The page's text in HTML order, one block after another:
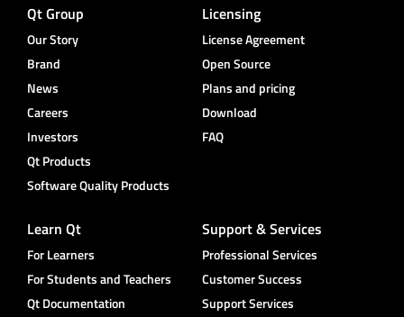
Qt Group
Our Story
Brand
News
Careers
Investors
Qt Products
Software Quality Products
Licensing
License Agreement
Open Source
Plans and pricing
Download
FAQ
Learn Qt
For Learners
For Students and Teachers
Qt Documentation
Support & Services
Professional Services
Customer Success
Support Services